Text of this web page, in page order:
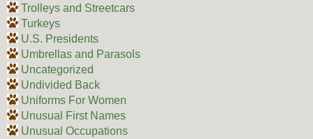
Trolleys and Streetcars
Turkeys
U.S. Presidents
Umbrellas and Parasols
Uncategorized
Undivided Back
Uniforms For Women
Unusual First Names
Unusual Occupations